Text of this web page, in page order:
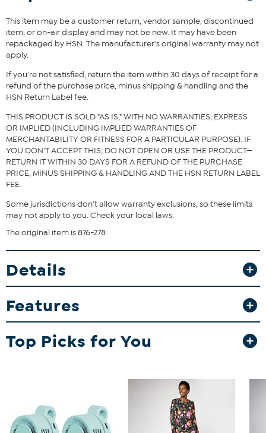
Fit Guide - Fit by Bust and Waist:
Garment is sized by the bust and waist measurements. If your bust
and waist correspond to 2 different sizes, choose the larger size
from the HSN Size Chart.
This item may be a customer return, vendor sample, discontinued
item, or on-air display and may not be new. It may have been
repackaged by HSN. The manufacturer's original warranty may not
apply.
If you're not satisfied, return the item within 30 days of receipt for a
refund of the purchase price, minus shipping & handling and the
HSN Return Label fee.
THIS PRODUCT IS SOLD "AS IS," WITH NO WARRANTIES, EXPRESS
OR IMPLIED (INCLUDING IMPLIED WARRANTIES OF
MERCHANTABILITY OR FITNESS FOR A PARTICULAR PURPOSE). IF
YOU DON'T ACCEPT THIS, DO NOT OPEN OR USE THE PRODUCT—
RETURN IT WITHIN 30 DAYS FOR A REFUND OF THE PURCHASE
PRICE, MINUS SHIPPING & HANDLING AND THE HSN RETURN LABEL
FEE.
Some jurisdictions don't allow warranty exclusions, so these limits
may not apply to you. Check your local laws.
The original item is 876-278
Details
Features
Top Picks for You